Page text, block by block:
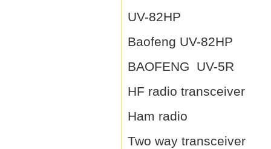
UV-82HP
Baofeng UV-82HP
BAOFENG UV-5R
HF radio transceiver
Ham radio
Two way transceiver